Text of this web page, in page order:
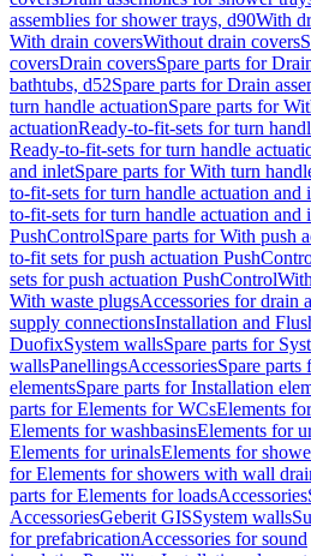
assemblies for shower trays, d90With
With drain coversWithout drain covers
coversDrain coversSpare parts for
bathtubs, d52Spare parts for Drain
turn handle actuationSpare parts for
actuationReady-to-fit-sets for turn
Ready-to-fit-sets for turn handle
and inletSpare parts for With turn
to-fit-sets for turn handle actuation and
to-fit-sets for turn handle actuation and
PushControlSpare parts for With push
to-fit sets for push actuation
sets for push actuation PushControl
With waste plugsAccessories for drain
supply connectionsInstallation and
DuofixSystem wallsSpare parts for
wallsPanellingsAccessoriesSpare parts
elementsSpare parts for Installation
parts for Elements for WCsElements
Elements for washbasinsElements for
Elements for urinalsElements for
for Elements for showers with wall
parts for Elements for loadsAccessories
AccessoriesGeberit GISSystem walls
for prefabricationAccessories for sound